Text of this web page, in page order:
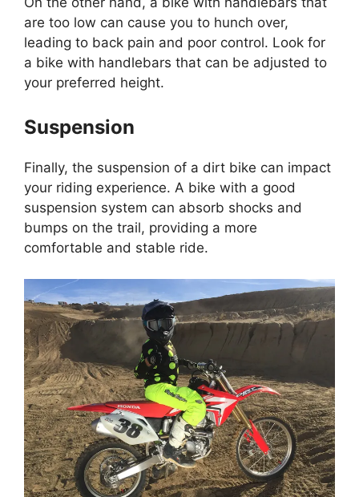
are too low can cause you to hunch over,
leading to back pain and poor control. Look for
a bike with handlebars that can be adjusted to
your preferred height.
Suspension
Finally, the suspension of a dirt bike can impact
your riding experience. A bike with a good
suspension system can absorb shocks and
bumps on the trail, providing a more
comfortable and stable ride.